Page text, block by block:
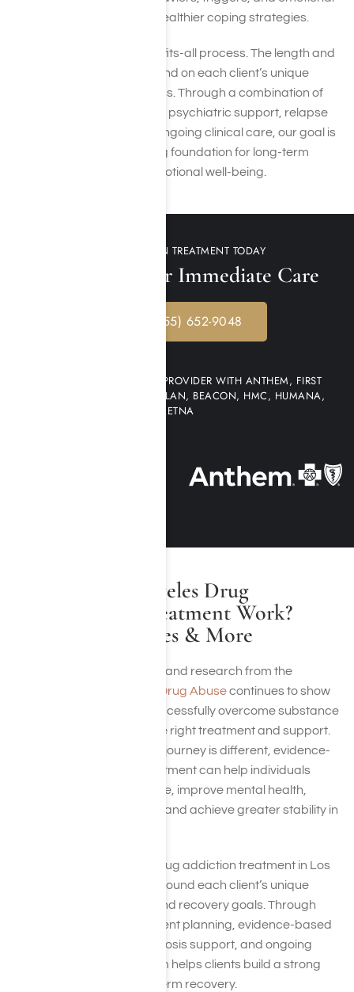
challenges while building healthier coping strategies.
Recovery is not a one-size-fits-all process. The length and
intensity of treatment depend on each client’s unique
needs, history, and progress. Through a combination of
evidence-based therapies, psychiatric support, relapse
prevention planning, and ongoing clinical care, our goal is
to help clients build a strong foundation for long-term
recovery and improved emotional well-being.
GET ADDICTION TREATMENT TODAY
Call Us 24/7 for Immediate Care
CALL: (855) 652-9048
WE ARE AN IN-NETWORK PROVIDER WITH ANTHEM, FIRST
HEALTH NETWORK, MULTI-PLAN, BEACON, HMC, HUMANA,
AETNA
Does Los Angeles Drug
Addiction Treatment Work?
Recovery Rates & More
Recovery is possible, and research from the
National Institute on Drug Abusecontinues to show
that many people successfully overcome substance
use disorders with the right treatment and support.
While every recovery journey is different, evidence-
based addiction treatment can help individuals
reduce substance use, improve mental health,
rebuild relationships, and achieve greater stability in
At Harmony Place, drug addiction treatment in Los
Angeles, CA is built around each client’s unique
needs, challenges, and recovery goals. Through
individualized treatment planning, evidence-based
therapies, dual diagnosis support, and ongoing
clinical care, our team helps clients build a strong
foundation for long-term recovery.